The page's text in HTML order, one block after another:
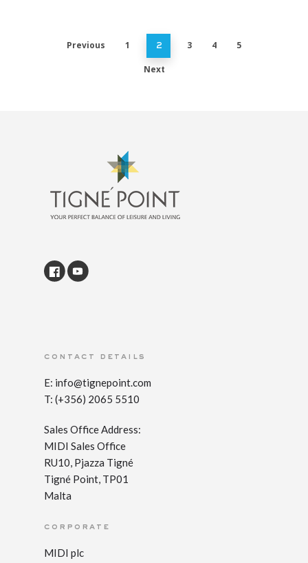
Previous 1 2 3 4 5
Next
contact details
E: info@tignepoint.com
T: (+356) 2065 5510
Sales Office Address:
MIDI Sales Office
RU10, Pjazza Tigné
Tigné Point, TP01
Malta
corporate
MIDI plc